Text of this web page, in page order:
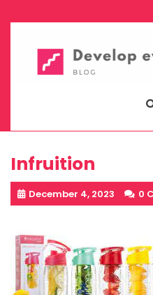
to
Infruition
December 4, 2023 0